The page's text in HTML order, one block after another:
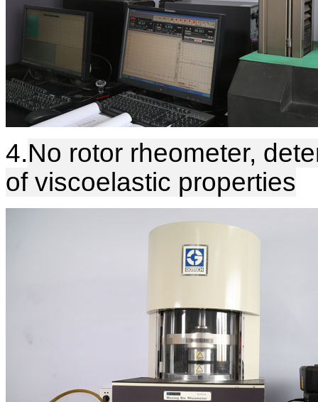
4.No rotor rheometer,
of viscoelastic properties